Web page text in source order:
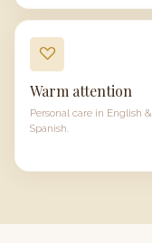
Warm attention
Personal care in English &
Spanish.